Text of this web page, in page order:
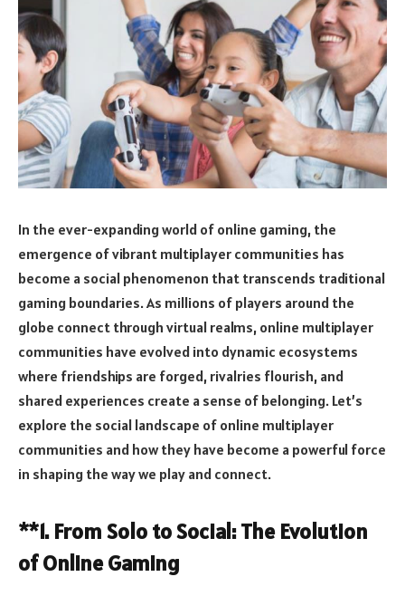
In the ever-expanding world of online gaming, the
emergence of vibrant multiplayer communities has
become a social phenomenon that transcends traditional
gaming boundaries. As millions of players around the
globe connect through virtual realms, online multiplayer
communities have evolved into dynamic ecosystems
where friendships are forged, rivalries flourish, and
shared experiences create a sense of belonging. Let’s
explore the social landscape of online multiplayer
communities and how they have become a powerful force
in shaping the way we play and connect.
**1. From Solo to Social: The Evolution
of Online Gaming